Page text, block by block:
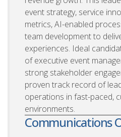
event strategy, service
metrics, AI-enabled
team development to
experiences. Ideal
of executive event
strong stakeholder
proven track record of
operations in fast-paced,
environments.
Communications